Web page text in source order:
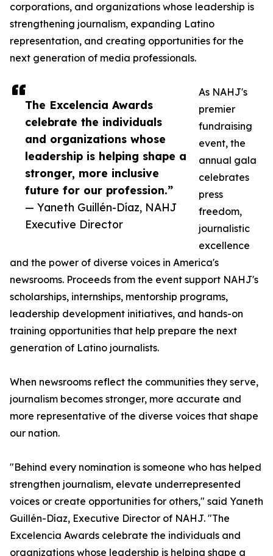
The Excelencia Awards
celebrate the individuals
and organizations whose
leadership is helping shape a
stronger, more inclusive
future for our profession.”
— Yaneth Guillén-Díaz, NAHJ
Executive Director
corporations, and organizations whose leadership is
strengthening journalism, expanding Latino
representation, and creating opportunities for the
next generation of media professionals.
As NAHJ's
premier
fundraising
event, the
annual gala
celebrates
press
freedom,
journalistic
excellence
and the power of diverse voices in America's
newsrooms. Proceeds from the event support NAHJ's
scholarships, internships, mentorship programs,
leadership development initiatives, and hands-on
training opportunities that help prepare the next
generation of Latino journalists.
When newsrooms reflect the communities they serve,
journalism becomes stronger, more accurate and
more representative of the diverse voices that shape
our nation.
"Behind every nomination is someone who has helped
strengthen journalism, elevate underrepresented
voices or create opportunities for others," said Yaneth
Guillén-Díaz, Executive Director of NAHJ. "The
Excelencia Awards celebrate the individuals and
organizations whose leadership is helping shape a